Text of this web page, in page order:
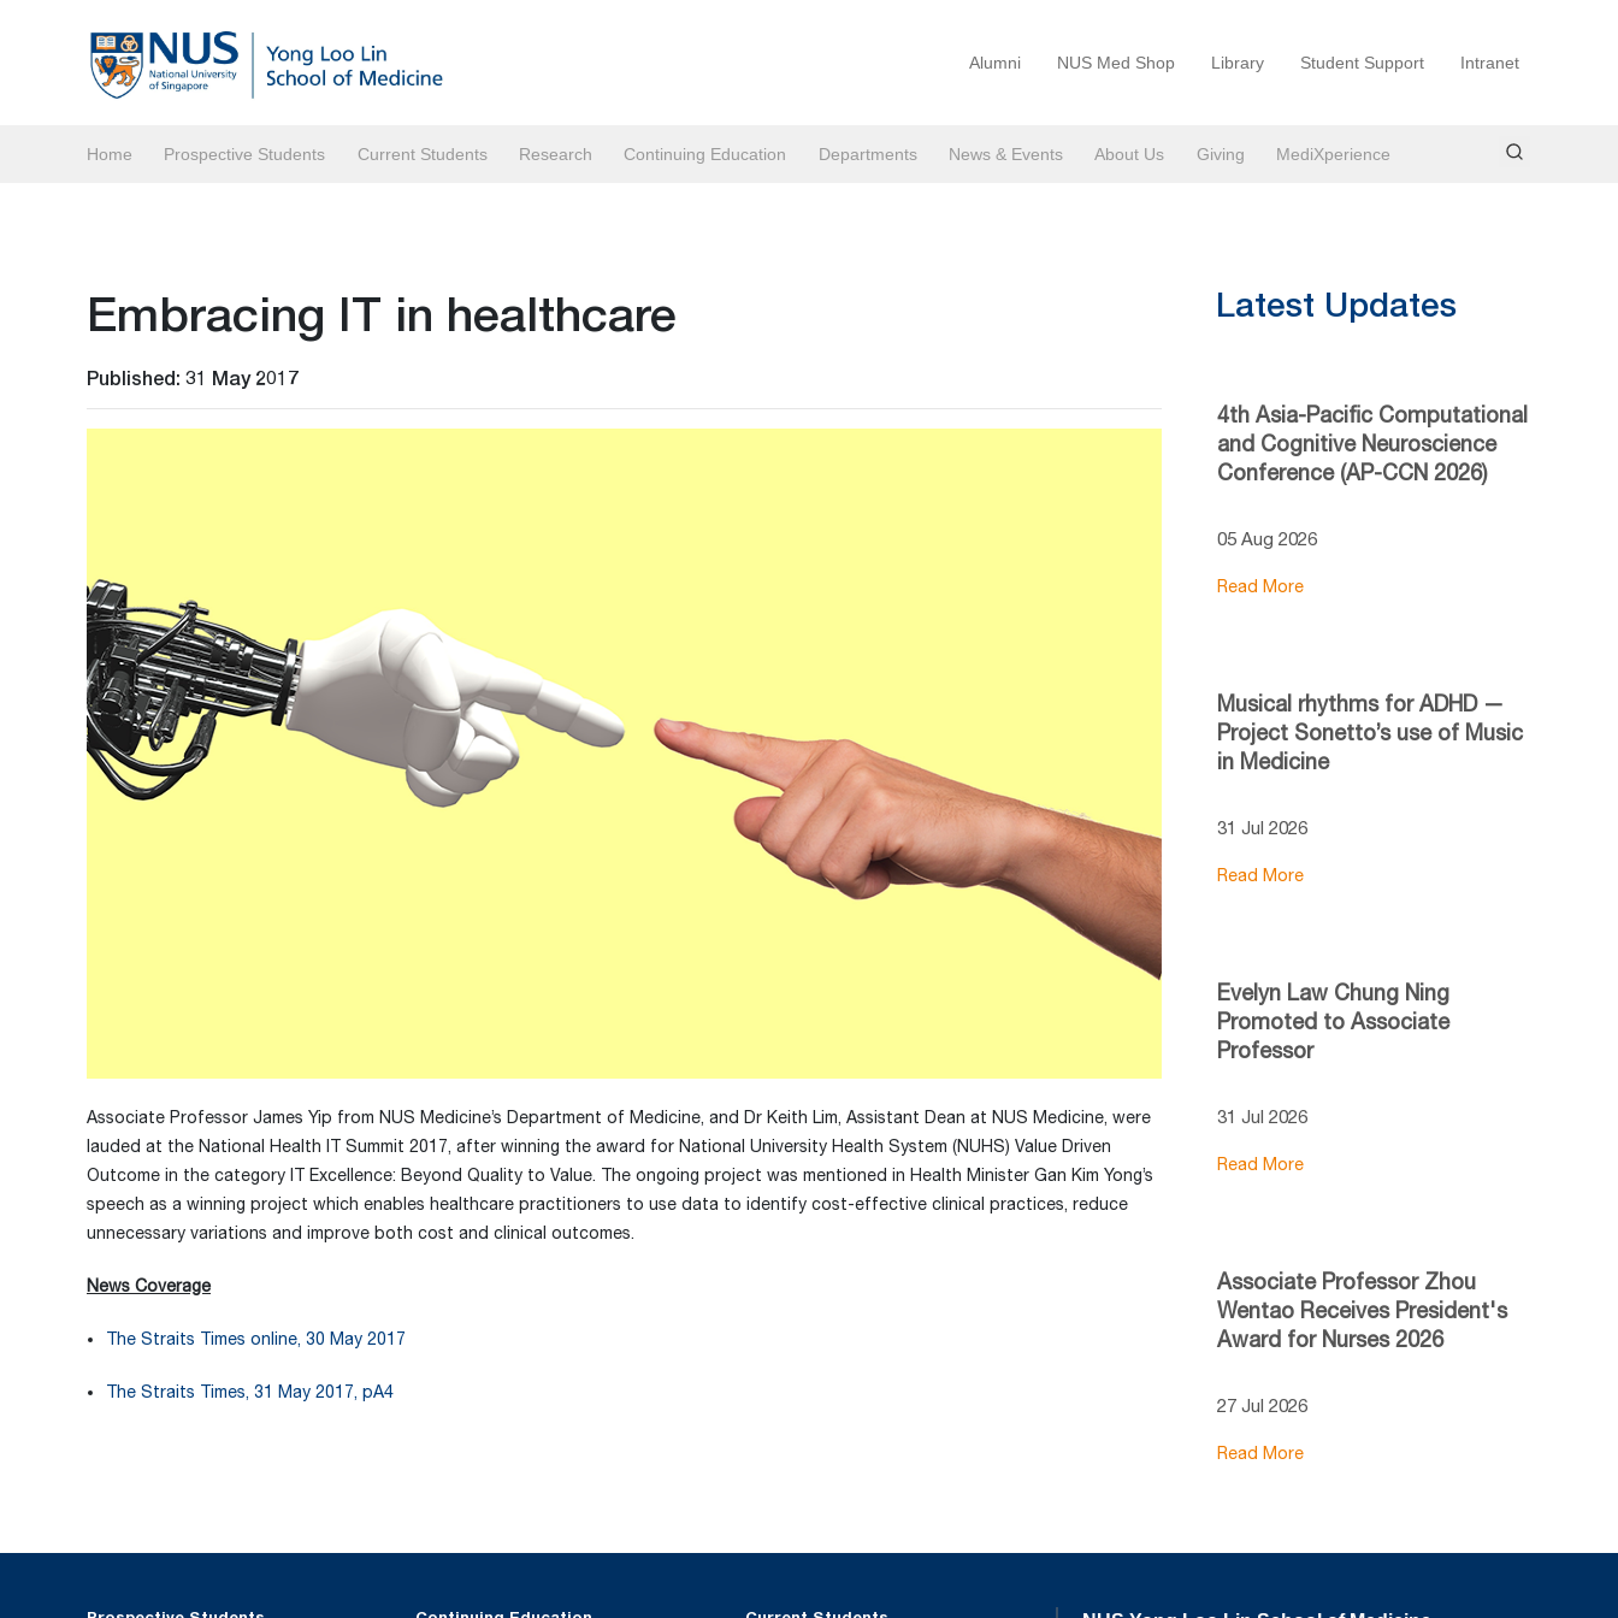
Alumni NUS Med Shop Library Student Support Intranet
Home Prospective Students Current Students Research Continuing Education Departments News & Events About Us Giving MediXperience
Embracing IT in healthcare
Published: 31 May 2017
Associate Professor James Yip from NUS Medicine’s Department of Medicine, and Dr Keith Lim, Assistant Dean at NUS Medicine, were
lauded at the National Health IT Summit 2017, after winning the award for National University Health System (NUHS) Value Driven
Outcome in the category IT Excellence: Beyond Quality to Value. The ongoing project was mentioned in Health Minister Gan Kim Yong’s
speech as a winning project which enables healthcare practitioners to use data to identify cost-effective clinical practices, reduce
unnecessary variations and improve both cost and clinical outcomes.
News Coverage
The Straits Times online, 30 May 2017
The Straits Times, 31 May 2017, pA4
Latest Updates
4th Asia-Pacific Computational
and Cognitive Neuroscience
Conference (AP-CCN 2026)
05 Aug 2026
Read More
Musical rhythms for ADHD —
Project Sonetto’s use of Music
in Medicine
31 Jul 2026
Read More
Evelyn Law Chung Ning
Promoted to Associate
Professor
31 Jul 2026
Read More
Associate Professor Zhou
Wentao Receives President's
Award for Nurses 2026
27 Jul 2026
Read More